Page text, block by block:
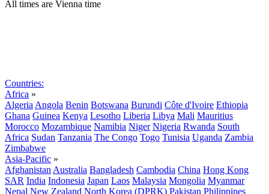
All times are Vienna time
Countries:
Africa »
Algeria Angola Benin Botswana Burundi Côte d'Ivoire Ethiopia
Ghana Guinea Kenya Lesotho Liberia Libya Mali Mauritius
Morocco Mozambique Namibia Niger Nigeria Rwanda South
Africa Sudan Tanzania The Congo Togo Tunisia Uganda Zambia
Zimbabwe
Asia-Pacific »
Afghanistan Australia Bangladesh Cambodia China Hong Kong
SAR India Indonesia Japan Laos Malaysia Mongolia Myanmar
Nepal New Zealand North Korea (DPRK) Pakistan Philippines